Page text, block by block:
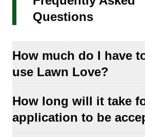
Questions
How much do I have
use Lawn Love?
How long will it take
application to be